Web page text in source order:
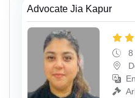
Advocate Jia Kapur
8